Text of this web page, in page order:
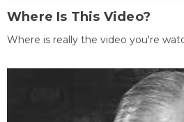
Where Is This Video?
Where is really the video you're